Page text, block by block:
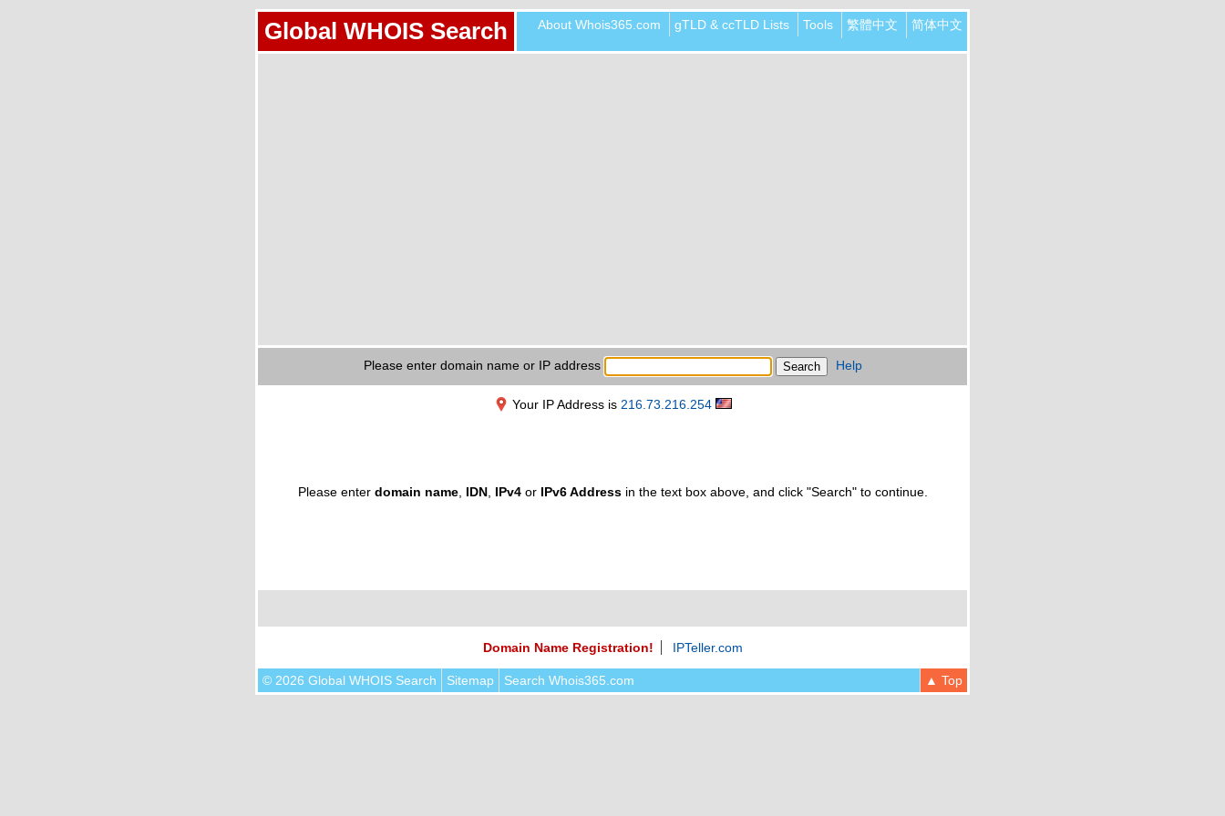
Global WHOIS Search About Whois365.com gTLD & ccTLD Lists Tools 繁體中文 简体中文
Please enter domain name or IP address Help
Your IP Address is 216.73.216.254
Please enter domain name, IDN, IPv4or IPv6 Addressin the text box above, and click "Search" to continue.
Domain Name Registration! IPTeller.com
© 2026 Global WHOIS Search Sitemap Search Whois365.com ▲ Top